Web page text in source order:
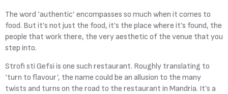
The word ‘authentic’ encompasses so much when it comes to
food. But it’s not just the food, it’s the place where it’s found, the
people that work there, the very aesthetic of the venue that you
step into.
Strofi sti Gefsi is one such restaurant. Roughly translating to
‘turn to flavour’, the name could be an allusion to the many
twists and turns on the road to the restaurant in Mandria. It’s a